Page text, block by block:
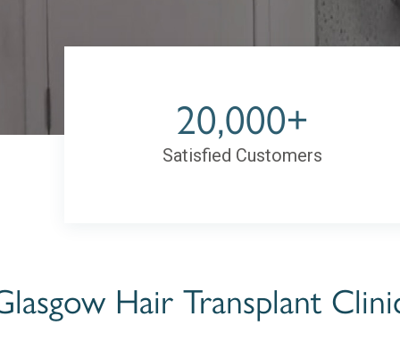
20,000+
Satisfied Customers
Hair Transplant